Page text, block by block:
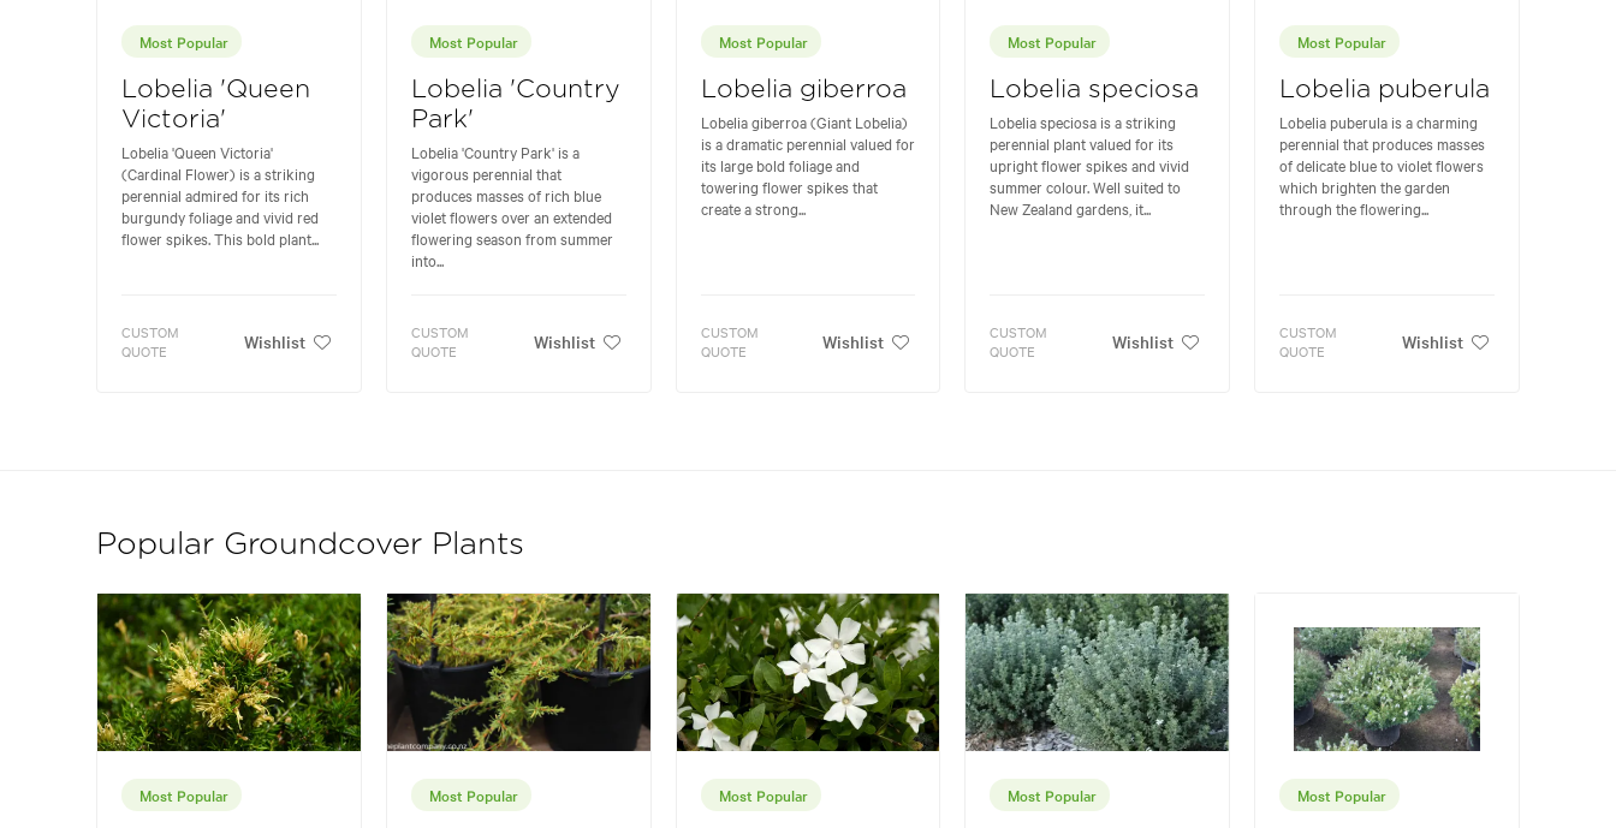
Most Popular
Lobelia 'Queen
Victoria'
Lobelia 'Queen Victoria'
(Cardinal Flower) is a striking
perennial admired for its rich
burgundy foliage and vivid red
flower spikes. This bold plant...
CUSTOM
QUOTE
Wishlist
Most Popular
Lobelia 'Country
Park'
Lobelia 'Country Park' is a
vigorous perennial that
produces masses of rich blue
violet flowers over an extended
flowering season from summer
into...
CUSTOM
QUOTE
Wishlist
Most Popular
Lobelia giberroa
Lobelia giberroa (Giant Lobelia)
is a dramatic perennial valued for
its large bold foliage and
towering flower spikes that
create a strong...
CUSTOM
QUOTE
Wishlist
Most Popular
Lobelia speciosa
Lobelia speciosa is a striking
perennial plant valued for its
upright flower spikes and vivid
summer colour. Well suited to
New Zealand gardens, it...
CUSTOM
QUOTE
Wishlist
Most Popular
Lobelia puberula
Lobelia puberula is a charming
perennial that produces masses
of delicate blue to violet flowers
which brighten the garden
through the flowering...
CUSTOM
QUOTE
Wishlist
Popular Groundcover Plants
Most Popular Most Popular Most Popular Most Popular Most Popular